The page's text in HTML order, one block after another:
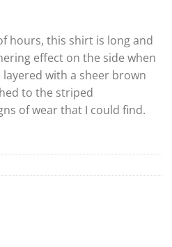
hours, this shirt is long and
effect on the side when
with a sheer brown
to the striped
of wear that I could find.